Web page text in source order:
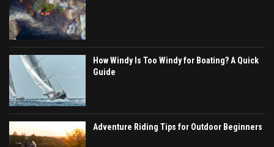
How Windy Is Too Windy for Boating? A Quick
Guide
Adventure Riding Tips for Outdoor Beginners